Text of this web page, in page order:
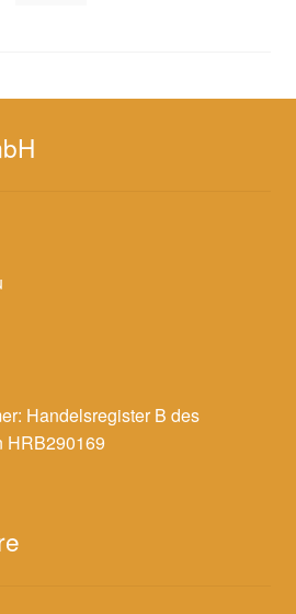
Handelsregister B des
HRB290169